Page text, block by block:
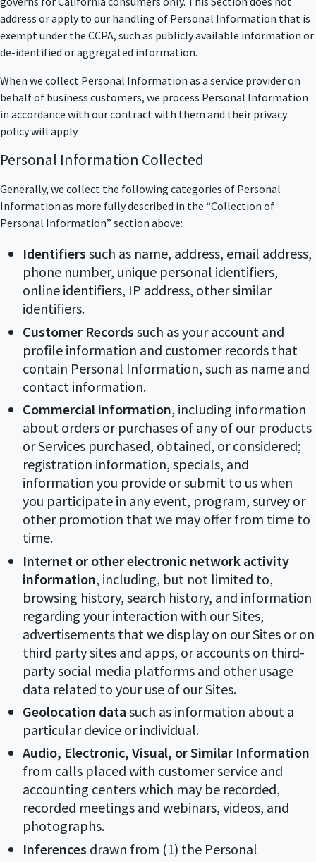
address or apply to our handling of Personal Information that is
exempt under the CCPA, such as publicly available information or
de-identified or aggregated information.
When we collect Personal Information as a service provider on
behalf of business customers, we process Personal Information
in accordance with our contract with them and their privacy
policy will apply.
Personal Information Collected
Generally, we collect the following categories of Personal
Information as more fully described in the “Collection of
Personal Information” section above:
Identifiers such as name, address, email address,
phone number, unique personal identifiers,
online identifiers, IP address, other similar
identifiers.
Customer Records such as your account and
profile information and customer records that
contain Personal Information, such as name and
contact information.
Commercial information, including information
about orders or purchases of any of our products
or Services purchased, obtained, or considered;
registration information, specials, and
information you provide or submit to us when
you participate in any event, program, survey or
other promotion that we may offer from time to
time.
Internet or other electronic network activity
information, including, but not limited to,
browsing history, search history, and information
regarding your interaction with our Sites,
advertisements that we display on our Sites or on
third party sites and apps, or accounts on third-
party social media platforms and other usage
data related to your use of our Sites.
Geolocation data such as information about a
particular device or individual.
Audio, Electronic, Visual, or Similar Information
from calls placed with customer service and
accounting centers which may be recorded,
recorded meetings and webinars, videos, and
photographs.
Inferences drawn from (1) the Personal